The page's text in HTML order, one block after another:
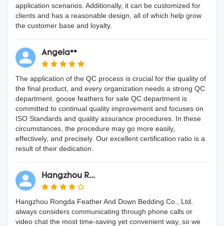
application scenarios. Additionally, it can be customized for
clients and has a reasonable design, all of which help grow
the customer base and loyalty.
Angela**
The application of the QC process is crucial for the quality of
the final product, and every organization needs a strong QC
department. goose feathers for sale QC department is
committed to continual quality improvement and focuses on
ISO Standards and quality assurance procedures. In these
circumstances, the procedure may go more easily,
effectively, and precisely. Our excellent certification ratio is a
result of their dedication.
Hangzhou R...
Hangzhou Rongda Feather And Down Bedding Co., Ltd.
always considers communicating through phone calls or
video chat the most time-saving yet convenient way, so we